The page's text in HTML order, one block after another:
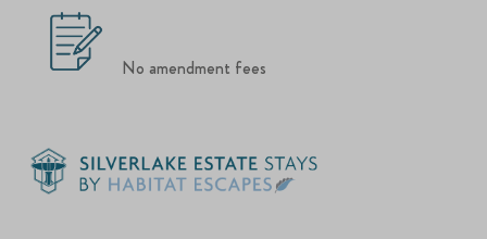
No amendment fees